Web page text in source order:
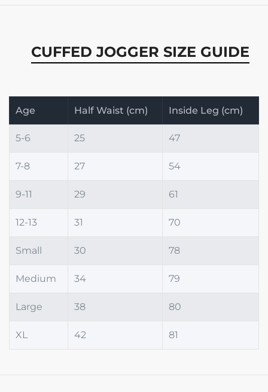
CUFFED JOGGER SIZE GUIDE
Age Half Waist (cm) Inside Leg (cm)
5-6 25 47
7-8 27 54
9-11 29 61
12-13 31 70
Small 30 78
Medium 34 79
Large 38 80
XL 42 81